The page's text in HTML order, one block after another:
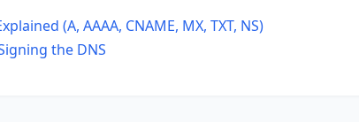
(A, AAAA, CNAME, MX, TXT, NS)
the DNS